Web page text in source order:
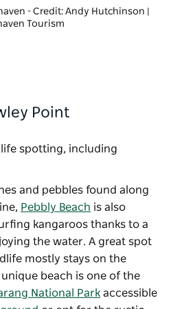
- Credit: Andy Hutchinson |
Tourism
Point
spotting, including
and pebbles found along
Pebbly Beach is also
kangaroos thanks to a
the water. A great spot
mostly stays on the
beach is one of the
National Park accessible